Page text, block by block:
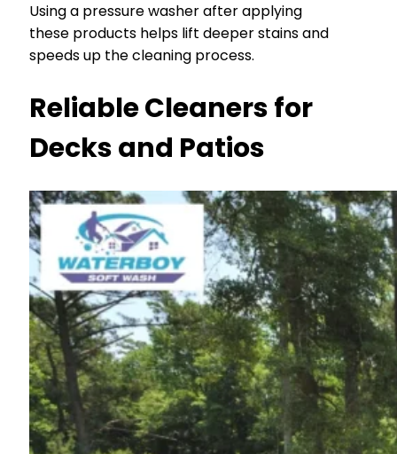
Using a pressure washer after applying
these products helps lift deeper stains and
speeds up the cleaning process.
Reliable Cleaners for
Decks and Patios